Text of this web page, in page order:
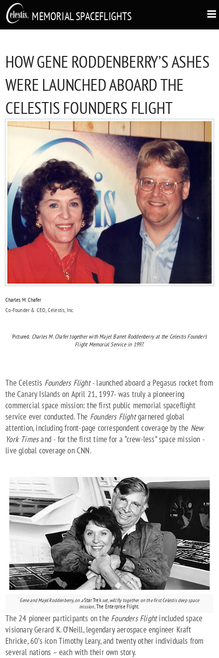
MEMORIAL SPACEFLIGHTS
HOW GENE RODDENBERRY’S ASHES
WERE LAUNCHED ABOARD THE
CELESTIS FOUNDERS FLIGHT
Charles M. Chafer
Co-Founder & CEO, Celestis, Inc.
Pictured: Charles M. Chafer together with Majel Barret Roddenberry at the Celestis Founder's
Flight Memorial Service in 1997.
The Celestis Founders Flight- launched aboard a Pegasus rocket from
the Canary Islands on April 21, 1997- was truly a pioneering
commercial space mission: the first public memorial spaceflight
service ever conducted. The Founders Flightgarnered global
attention, including front-page correspondent coverage by the New
York Timesand - for the first time for a “crew-less” space mission -
live global coverage on CNN.
Gene and Majel Roddenberry, on aStar Trekset, will fly together on the first Celestis deep space
mission,The Enterprise Flight.
The 24 pioneer participants on the Founders Flightincluded space
visionary Gerard K. O’Neill, legendary aerospace engineer Kraft
Ehricke, 60’s icon Timothy Leary, and twenty other individuals from
several nations – each with their own story.